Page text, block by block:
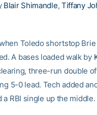
Blair Shimandle, Tiffany
Toledo shortstop
A bases loaded walk by
three-run double
5-0 lead. Tech added
RBI single up the middle.